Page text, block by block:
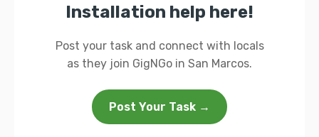
Installation help here!
Post your task and connect with locals
as they join GigNGo in San Marcos.
Post Your Task →